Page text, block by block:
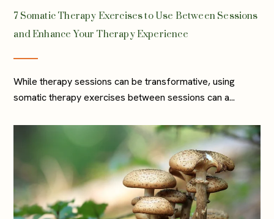
7 Somatic Therapy Exercises to Use Between Sessions
and Enhance Your Therapy Experience
While therapy sessions can be transformative, using
somatic therapy exercises between sessions can a...